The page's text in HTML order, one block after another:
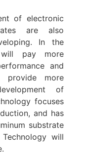
of electronic
are also
In the
will pay more
and
provide more
of
focuses
and has
substrate
will